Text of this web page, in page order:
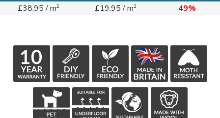
£38.95 / m2 £19.95 / m2 49%